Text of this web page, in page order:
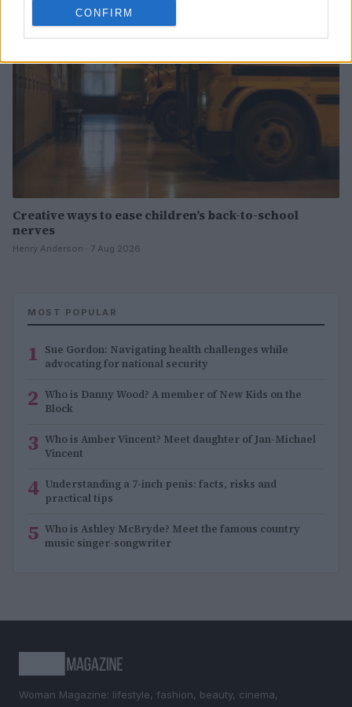
CONFIRM
Creative ways to ease children’s back-to-school
nerves
Henry Anderson · 7 Aug 2026
MOST POPULAR
1 Sue Gordon: Navigating health challenges while
advocating for national security
2 Who is Danny Wood? A member of New Kids on the
Block
3 Who is Amber Vincent? Meet daughter of Jan-Michael
Vincent
4 Understanding a 7-inch penis: facts, risks and
practical tips
5 Who is Ashley McBryde? Meet the famous country
music singer-songwriter
Woman Magazine: lifestyle, fashion, beauty, cinema,